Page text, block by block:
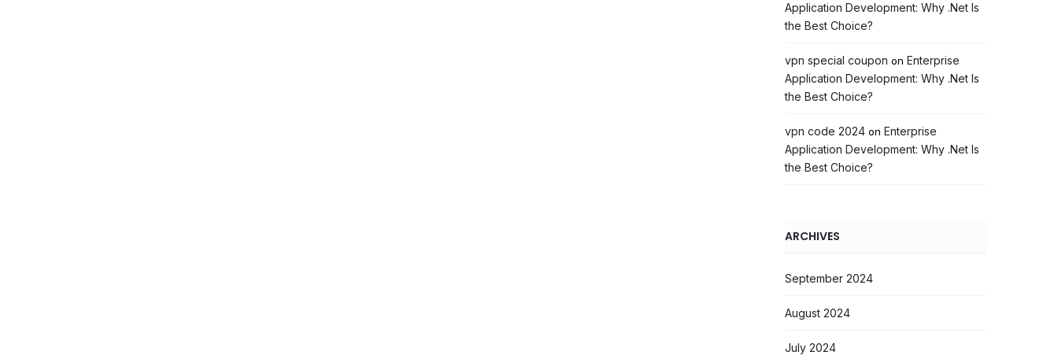
Application Development: Why .Net Is
the Best Choice?
vpn special coupon on Enterprise
Application Development: Why .Net Is
the Best Choice?
vpn code 2024on Enterprise
Application Development: Why .Net Is
the Best Choice?
ARCHIVES
September 2024
August 2024
July 2024